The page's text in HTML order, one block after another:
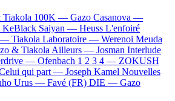
Tiakola 100K — Gazo Casanova —
KeBlack Saiyan — Heuss L'enfoiré
— Tiakola Laboratoire — Werenoi Meuda
& Tiakola Ailleurs — Josman Interlude
— Ofenbach 1 2 3 4 — ZOKUSH
qui part — Joseph Kamel Nouvelles
Urus — Favé (FR) DIE — Gazo